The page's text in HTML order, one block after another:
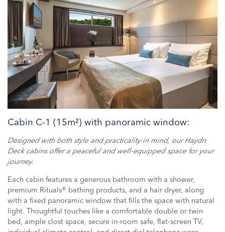
Cabin C-1 (15m²) with panoramic window:
Designed with both style and practicality in mind, our Haydn
Deck cabins offer a peaceful and well-equipped space for your
journey.
Each cabin features a generous bathroom with a shower,
premium Rituals® bathing products, and a hair dryer, along
with a fixed panoramic window that fills the space with natural
light. Thoughtful touches like a comfortable double or twin
bed, ample clost space, secure in-room safe, flat-screen TV,